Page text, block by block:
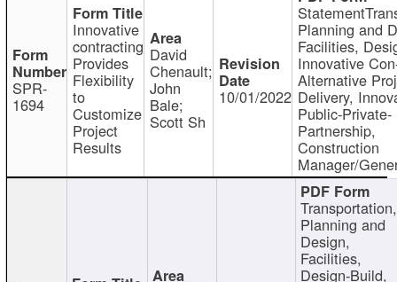
SPR-
1694
Innovative
contracting
Provides
Flexibility
to
Customize
Project
Results
David
Chenault;
John
Bale;
Scott Sh
10/01/2022
Planning and
Facilities,
Innovative
Alternative
Delivery,
Public-Private-
Partnership,
Construction
Manager/
Transportation,
Planning and
Design,
Facilities,
Design-Build,